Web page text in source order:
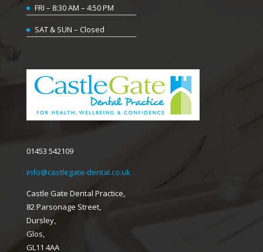
FRI – 8:30 AM – 4:50 PM
SAT & SUN – Closed
01453 542109
info@castlegate-dental.co.uk
Castle Gate Dental Practice,
82 Parsonage Street,
Dursley,
Glos,
GL11 4AA